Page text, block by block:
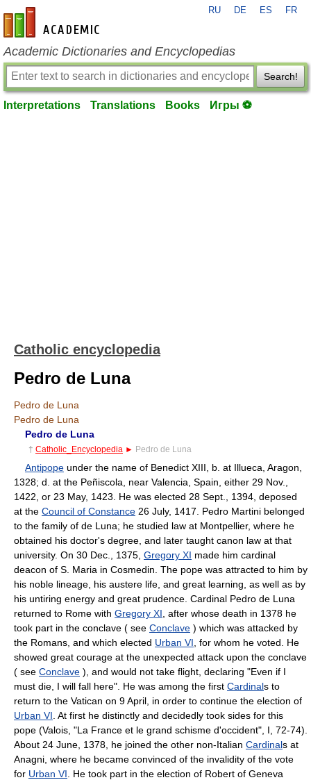
en-academic.com
RU DE ES FR
Academic Dictionaries and Encyclopedias
Search!
Interpretations Translations Books Игры ⚽
Catholic encyclopedia
Pedro de Luna
Pedro de Luna
Pedro de Luna
Pedro de Luna
† Catholic_Encyclopedia ► Pedro de Luna
Antipope under the name of Benedict XIII, b. at Illueca, Aragon,
1328; d. at the Peñiscola, near Valencia, Spain, either 29 Nov.,
1422, or 23 May, 1423. He was elected 28 Sept., 1394, deposed
at the Council of Constance 26 July, 1417. Pedro Martini belonged
to the family of de Luna; he studied law at Montpellier, where he
obtained his doctor's degree, and later taught canon law at that
university. On 30 Dec., 1375, Gregory XI made him cardinal
deacon of S. Maria in Cosmedin. The pope was attracted to him by
his noble lineage, his austere life, and great learning, as well as by
his untiring energy and great prudence. Cardinal Pedro de Luna
returned to Rome with Gregory XI , after whose death in 1378 he
took part in the conclave ( see Conclave ) which was attacked by
the Romans, and which elected Urban VI , for whom he voted. He
showed great courage at the unexpected attack upon the conclave
( see Conclave ), and would not take flight, declaring "Even if I
must die, I will fall here". He was among the first Cardinals to
return to the Vatican on 9 April, in order to continue the election of
Urban VI . At first he distinctly and decidedly took sides for this
pope (Valois, "La France et le grand schisme d'occident", I, 72-74).
About 24 June, 1378, he joined the other non-Italian Cardinals at
Anagni, where he became convinced of the invalidity of the vote
for Urban VI . He took part in the election of Robert of Geneva